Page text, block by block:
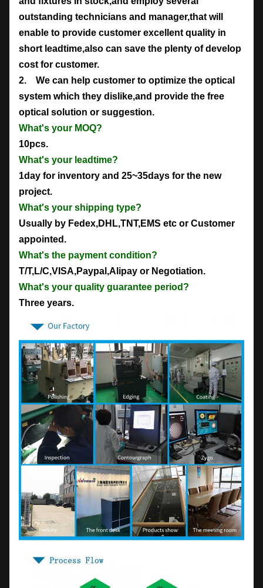
outstanding technicians and manager,that will
enable to provide customer excellent quality in
short leadtime,also can save the plenty of develop
cost for customer.
2. We can help customer to optimize the optical
system which they dislike,and provide the free
optical solution or suggestion.
What's your MOQ?
10pcs.
What's your leadtime?
1day for inventory and 25~35days for the new
project.
What's your shipping type?
Usually by Fedex,DHL,TNT,EMS etc or Customer
appointed.
What's the payment condition?
T/T,L/C,VISA,Paypal,Alipay or Negotiation.
What's your quality guarantee period?
Three years.